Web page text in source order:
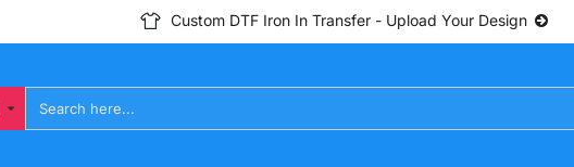
Custom DTF Iron In Transfer - Upload Your Design